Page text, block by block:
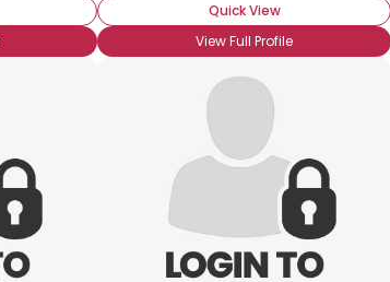
Quick View
View Full Profile